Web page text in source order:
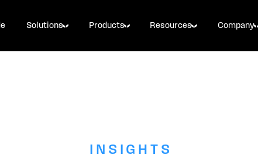
Solutions Products Resources Company
INSIGHTS